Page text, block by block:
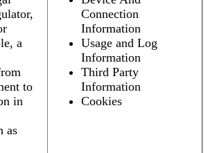
a
to
in
as
Connection
Information
Usage and Log
Information
Third Party
Information
Cookies